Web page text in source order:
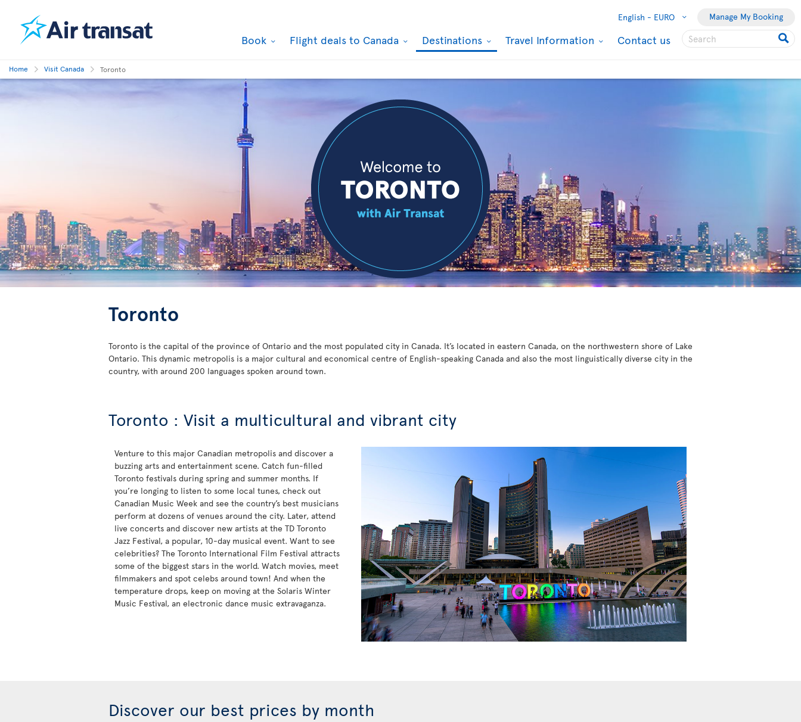
English - EURO Manage My Booking
Book Flight deals to Canada Destinations Travel Information Contact us
Home Visit Canada Toronto
Toronto
Toronto is the capital of the province of Ontario and the most populated city in Canada. It’s located in eastern Canada, on the northwestern shore of Lake
Ontario. This dynamic metropolis is a major cultural and economical centre of English-speaking Canada and also the most linguistically diverse city in the
country, with around 200 languages spoken around town.
Toronto : Visit a multicultural and vibrant city
Venture to this major Canadian metropolis and discover a
buzzing arts and entertainment scene. Catch fun-filled
Toronto festivals during spring and summer months. If
you’re longing to listen to some local tunes, check out
Canadian Music Week and see the country’s best musicians
perform at dozens of venues around the city. Later, attend
live concerts and discover new artists at the TD Toronto
Jazz Festival, a popular, 10-day musical event. Want to see
celebrities? The Toronto International Film Festival attracts
some of the biggest stars in the world. Watch movies, meet
filmmakers and spot celebs around town! And when the
temperature drops, keep on moving at the Solaris Winter
Music Festival, an electronic dance music extravaganza.
Discover our best prices by month